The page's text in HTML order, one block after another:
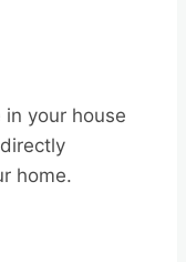
your house
home.